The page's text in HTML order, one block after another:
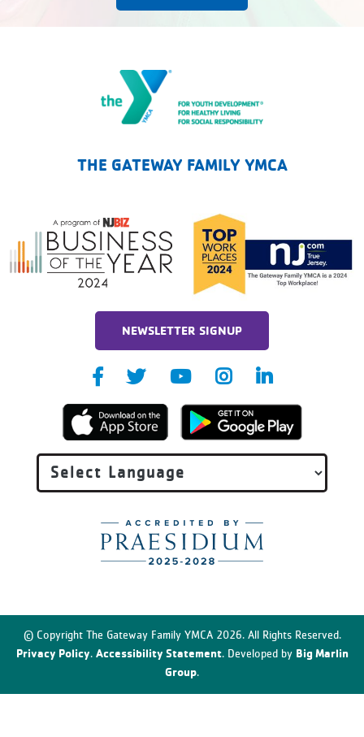
THE GATEWAY FAMILY YMCA
NEWSLETTER SIGNUP
© Copyright The Gateway Family YMCA 2026. All Rights Reserved.
Privacy Policy. Accessibility Statement. Developed by Big Marlin
Group.